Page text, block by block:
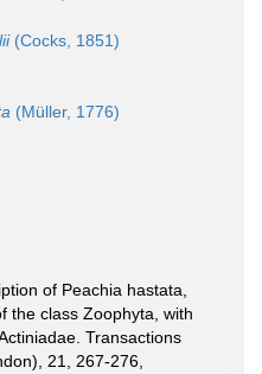
(Cocks, 1851)
(Müller, 1776)
of Peachia hastata,
the class Zoophyta, with
Transactions
21, 267-276